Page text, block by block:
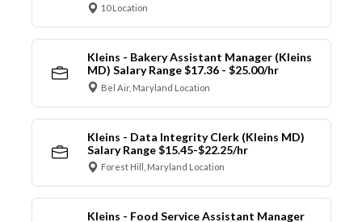
10 Location
Kleins - Bakery Assistant Manager (Kleins
MD) Salary Range $17.36 - $25.00/hr
Bel Air, Maryland Location
Kleins - Data Integrity Clerk (Kleins MD)
Salary Range $15.45-$22.25/hr
Forest Hill, Maryland Location
Kleins - Food Service Assistant Manager